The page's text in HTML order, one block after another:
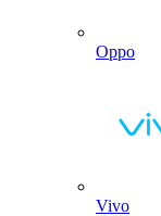
Oppo
Vivo